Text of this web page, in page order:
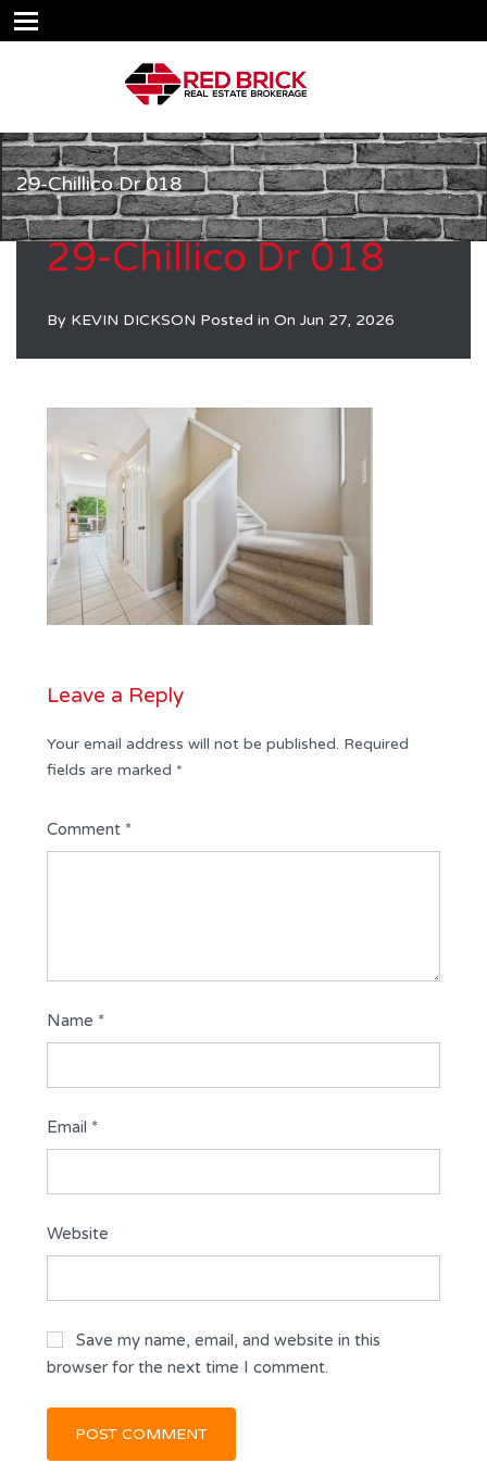
29-Chillico Dr 018
29-Chillico Dr 018
By KEVIN DICKSON Posted in On Jun 27, 2026
Leave a Reply
Your email address will not be published. Required
fields are marked *
Comment *
Name *
Email *
Website
Save my name, email, and website in this
browser for the next time I comment.